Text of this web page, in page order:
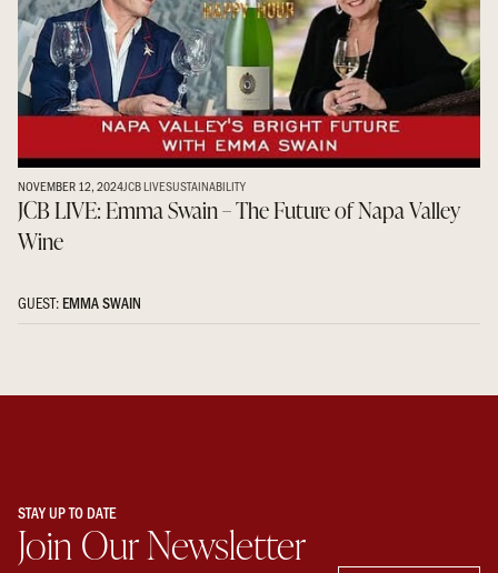
NOVEMBER 12, 2024JCB LIVESUSTAINABILITY
JCB LIVE: Emma Swain – The Future of Napa Valley
Wine
GUEST: EMMA SWAIN
STAY UP TO DATE
Join Our Newsletter